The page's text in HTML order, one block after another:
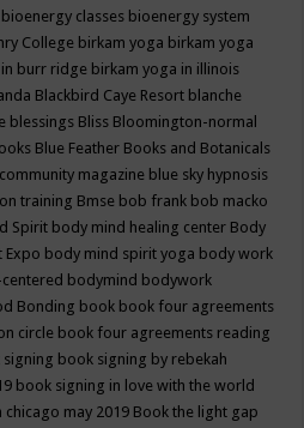
bioenergy classes bioenergy system
College birkam yoga birkam yoga
burr ridge birkam yoga in illinois
Blackbird Caye Resort blanche
blessings Bliss Bloomington-normal
Blue Feather Books and Botanicals
magazine blue sky hypnosis
training Bmse bob frank bob macko
Spirit body mind healing center Body
Expo body mind spirit yoga body work
bodymind bodywork
Bonding book book four agreements
circle book four agreements reading
signing book signing by rebekah
book signing in love with the world
may 2019 Book the light gap